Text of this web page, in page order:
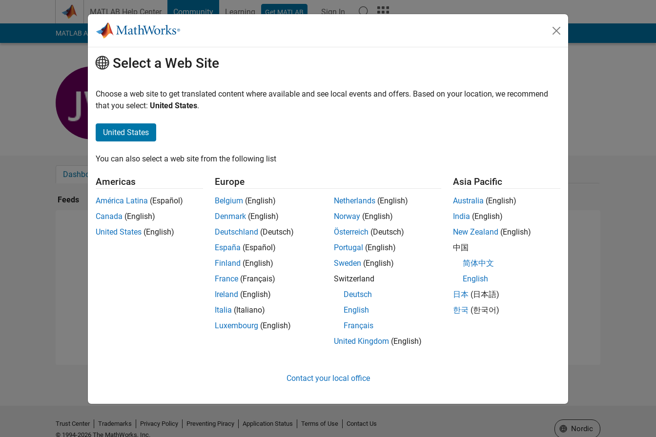
MATLAB Help Center Community Learning Get MATLAB Sign In
MATLAB Answers File Exchange Cody
Last seen: 5 months ago
Followers:0Following:
Dashboard
Feeds
Select a Web Site
Choose a web site to get translated content where available and see local events and offers. Based on your location, we recommend
that you select: United States.
United States
You can also select a web site from the following list
Americas
América Latina (Español)
Canada (English)
United States (English)
Europe
Belgium (English)
Denmark (English)
Deutschland (Deutsch)
España (Español)
Finland (English)
France (Français)
Ireland (English)
Italia (Italiano)
Luxembourg (English)
Netherlands (English)
Norway (English)
Österreich (Deutsch)
Portugal (English)
Sweden (English)
Switzerland
Deutsch
English
Français
United Kingdom (English)
Asia Pacific
Australia (English)
India (English)
New Zealand (English)
中国
简体中文
English
日本 (日本語)
한국 (한국어)
Contact your local office
Trust Center Trademarks Privacy Policy Preventing Piracy Application Status Terms of Use
Contact Us
© 1994-2026 The MathWorks, Inc.
Select a Web Site
Nordic